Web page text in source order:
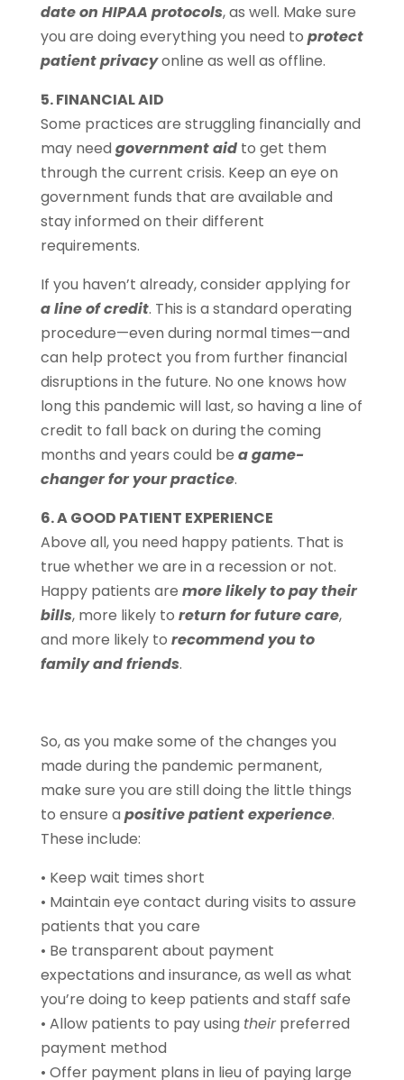
date on HIPAA protocols, as well. Make sure
you are doing everything you need to protect
patient privacyonline as well as offline.
5. FINANCIAL AID
Some practices are struggling financially and
may need government aidto get them
through the current crisis. Keep an eye on
government funds that are available and
stay informed on their different
requirements.
If you haven’t already, consider applying for
a line of credit. This is a standard operating
procedure—even during normal times—and
can help protect you from further financial
disruptions in the future. No one knows how
long this pandemic will last, so having a line of
credit to fall back on during the coming
months and years could be a game-
changer for your practice.
6. A GOOD PATIENT EXPERIENCE
Above all, you need happy patients. That is
true whether we are in a recession or not.
Happy patients are more likely to pay their
bills, more likely to return for future care,
and more likely to recommend you to
family and friends.
So, as you make some of the changes you
made during the pandemic permanent,
make sure you are still doing the little things
to ensure a positive patient experience.
These include:
• Keep wait times short
• Maintain eye contact during visits to assure
patients that you care
• Be transparent about payment
expectations and insurance, as well as what
you’re doing to keep patients and staff safe
• Allow patients to pay using theirpreferred
payment method
• Offer payment plans in lieu of paying large